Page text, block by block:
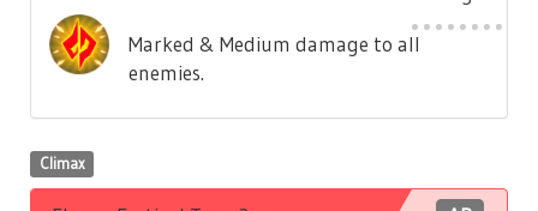
Marked & Medium damage to all
enemies.
Climax